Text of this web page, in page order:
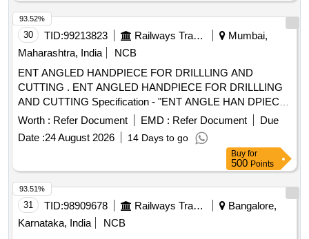
30 TID:99213823 Railways Transport Services
Mumbai,
Maharashtra, India
NCB
ENT ANGLED HANDPIECE FOR DRILLLING AND
CUTTING . ENT ANGLED HANDPIECE FOR DRILLLING
AND CUTTING Specification - "ENT ANGLE HAN DPIECE
FOR DRILLLING AND CUTTING Chuck length 55- 56 mm
Angle 20 degree hand piece 1:1 direct d rive Speed range
from 0-40000 or more. [ Warranty Period: 30 Months after
the date of delivery ] [Quantity Tolerance (+/-): 5 %age , Item
Category : Normal , Total PO value variation Permitted: Max
8 lacs ] ]
Worth : Refer Document EMD : Refer Document
Due
Date :24 August 2026 14 Days to go
93.52%
Buy for
500 Points
31 TID:98909678 Railways Transport Services
Bangalore,
Karnataka, India
NCB
93.51%